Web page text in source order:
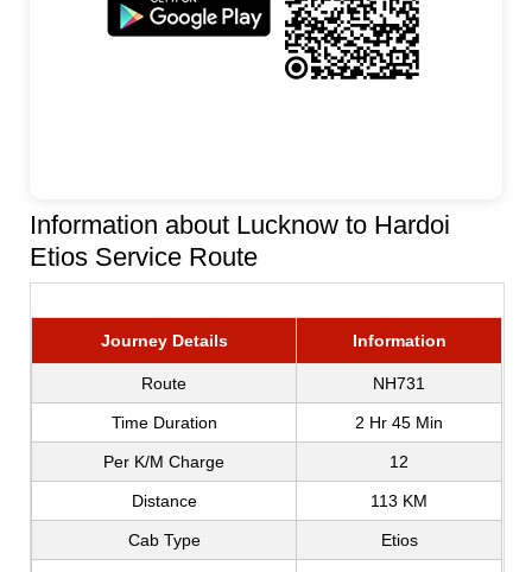
Information about Lucknow to Hardoi
Etios Service Route
Journey Details Information
Route NH731
Time Duration 2 Hr 45 Min
Per K/M Charge 12
Distance 113 KM
Cab Type Etios